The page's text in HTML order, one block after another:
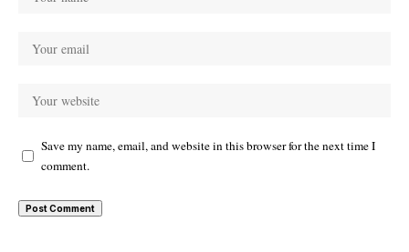
Save my name, email, and website in this browser for the next time I
comment.